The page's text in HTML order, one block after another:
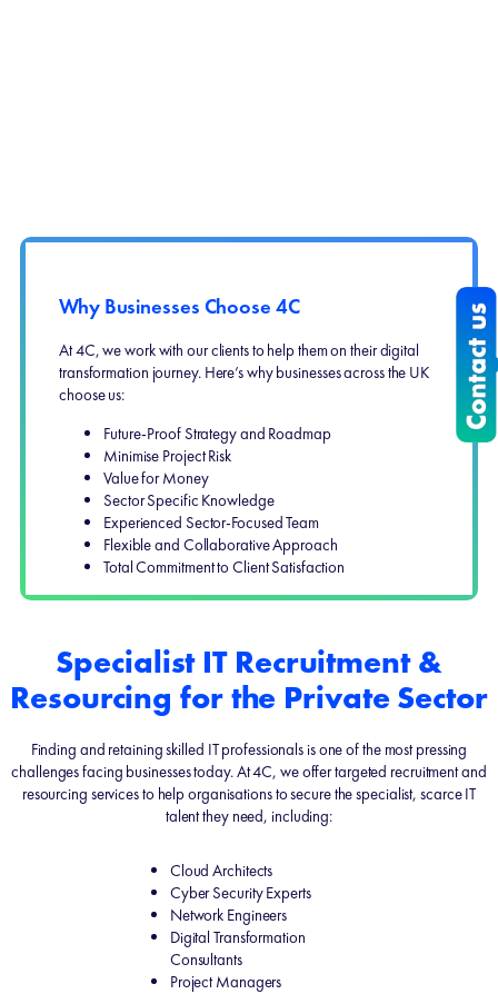
Why Businesses Choose 4C
At 4C, we work with our clients to help them on their digital
transformation journey. Here’s why businesses across the UK
choose us:
Future-Proof Strategy and Roadmap
Minimise Project Risk
Value for Money
Sector Specific Knowledge
Experienced Sector-Focused Team
Flexible and Collaborative Approach
Total Commitment to Client Satisfaction
Specialist IT Recruitment &
Resourcing for the Private Sector
Finding and retaining skilled IT professionals is one of the most pressing
challenges facing businesses today. At 4C, we offer targeted recruitment and
resourcing services to help organisations to secure the specialist, scarce IT
talent they need, including:
Cloud Architects
Cyber Security Experts
Network Engineers
Digital Transformation
Consultants
Project Managers